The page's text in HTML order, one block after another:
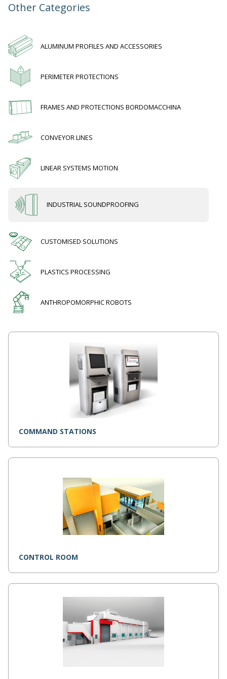
Other Categories
ALUMINUM PROFILES AND ACCESSORIES
PERIMETER PROTECTIONS
FRAMES AND PROTECTIONS BORDOMACCHINA
CONVEYOR LINES
LINEAR SYSTEMS MOTION
INDUSTRIAL SOUNDPROOFING
CUSTOMISED SOLUTIONS
PLASTICS PROCESSING
ANTHROPOMORPHIC ROBOTS
COMMAND STATIONS
CONTROL ROOM